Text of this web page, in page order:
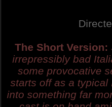
The Short Version:
irrepressibly bad
some provocative
starts off as a
into something far